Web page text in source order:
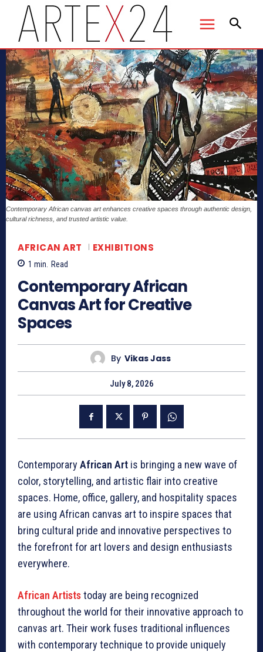
Contemporary African canvas art enhances creative spaces through authentic design,
cultural richness, and trusted artistic value.
AFRICAN ART EXHIBITIONS
1 min. Read
Contemporary African
Canvas Art for Creative
Spaces
By Vikas Jass
July 8, 2026
Contemporary African Art is bringing a new wave of
color, storytelling, and artistic flair into creative
spaces. Home, office, gallery, and hospitality spaces
are using African canvas art to inspire spaces that
bring cultural pride and innovative perspectives to
the forefront for art lovers and design enthusiasts
everywhere.
African Artiststoday are being recognized
throughout the world for their innovative approach to
canvas art. Their work fuses traditional influences
with contemporary technique to provide uniquely